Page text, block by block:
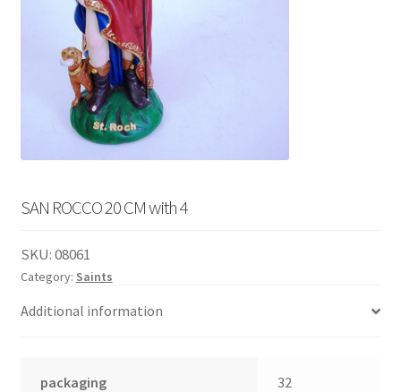
SAN ROCCO 20 CM with 4
SKU:08061
Category: Saints
Additional information
packaging 32